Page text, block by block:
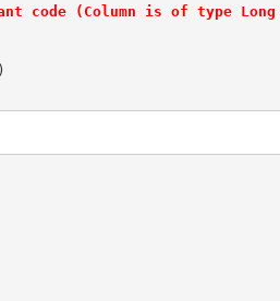
code (Column is of type Long